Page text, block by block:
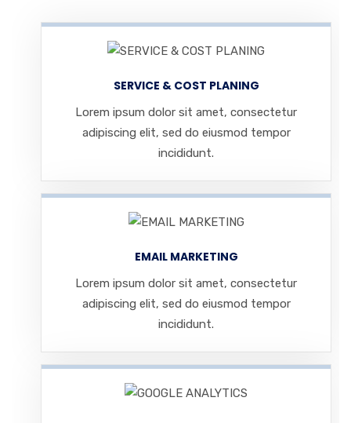
SERVICE & COST PLANING
Lorem ipsum dolor sit amet, consectetur
adipiscing elit, sed do eiusmod tempor
incididunt.
EMAIL MARKETING
Lorem ipsum dolor sit amet, consectetur
adipiscing elit, sed do eiusmod tempor
incididunt.